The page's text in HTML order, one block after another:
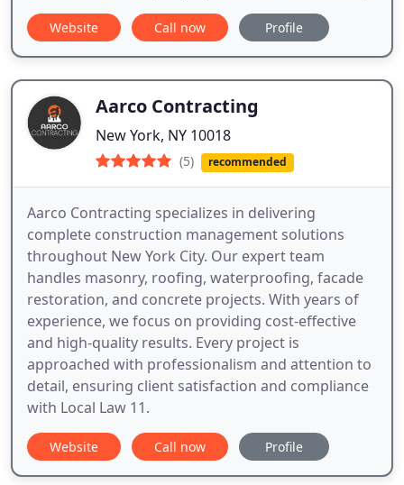
Website Call now Profile
Aarco Contracting
New York, NY 10018
(5) recommended
Aarco Contracting specializes in delivering
complete construction management solutions
throughout New York City. Our expert team
handles masonry, roofing, waterproofing, facade
restoration, and concrete projects. With years of
experience, we focus on providing cost-effective
and high-quality results. Every project is
approached with professionalism and attention to
detail, ensuring client satisfaction and compliance
with Local Law 11.
Website Call now Profile